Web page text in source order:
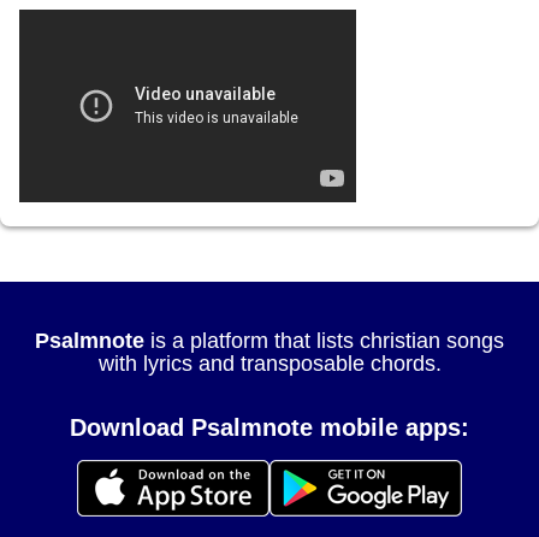
Psalmnote is a platform that lists christian songs
with lyrics and transposable chords.
Download Psalmnote mobile apps: